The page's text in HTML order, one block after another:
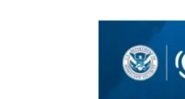
our
our goal, we stand